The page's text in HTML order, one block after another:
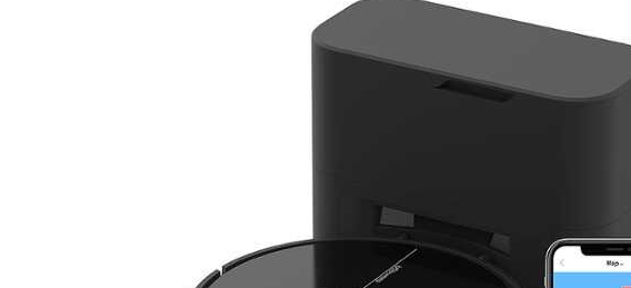
Garage & Outdoor